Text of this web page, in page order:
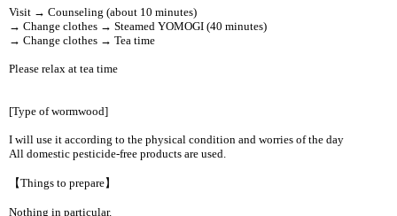
Visit → Counseling (about 10 minutes)
→ Change clothes → Steamed YOMOGI (40 minutes)
→ Change clothes → Tea time
Please relax at tea time
[Type of wormwood]
I will use it according to the physical condition and worries of the day
All domestic pesticide-free products are used.
【Things to prepare】
Nothing in particular.